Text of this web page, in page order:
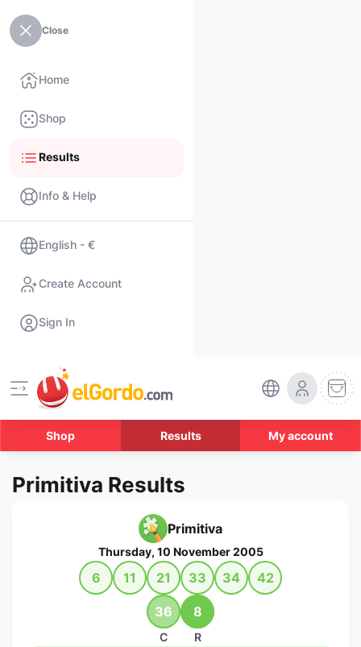
Close
Home
Shop
Results
Info & Help
English - €
Create Account
Sign In
Shop Results My account
Primitiva Results
Primitiva
Thursday, 10 November 2005
6 11 21 33 34 42
36
C
8
R